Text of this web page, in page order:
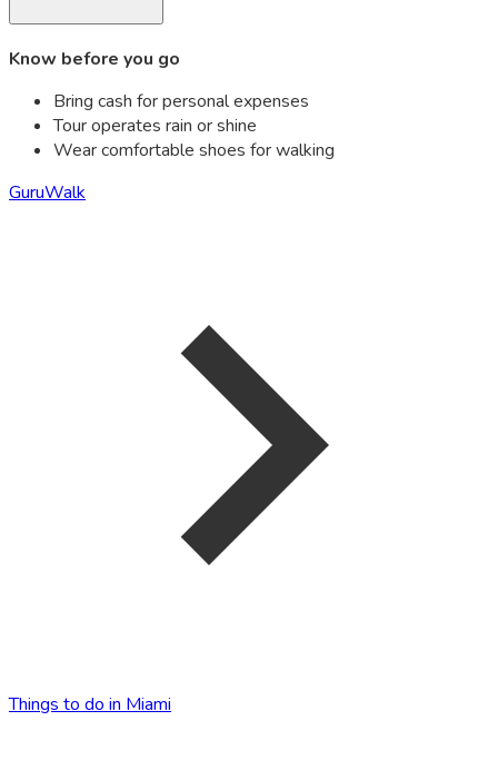
Know before you go
Bring cash for personal expenses
Tour operates rain or shine
Wear comfortable shoes for walking
GuruWalk
Things to do in Miami